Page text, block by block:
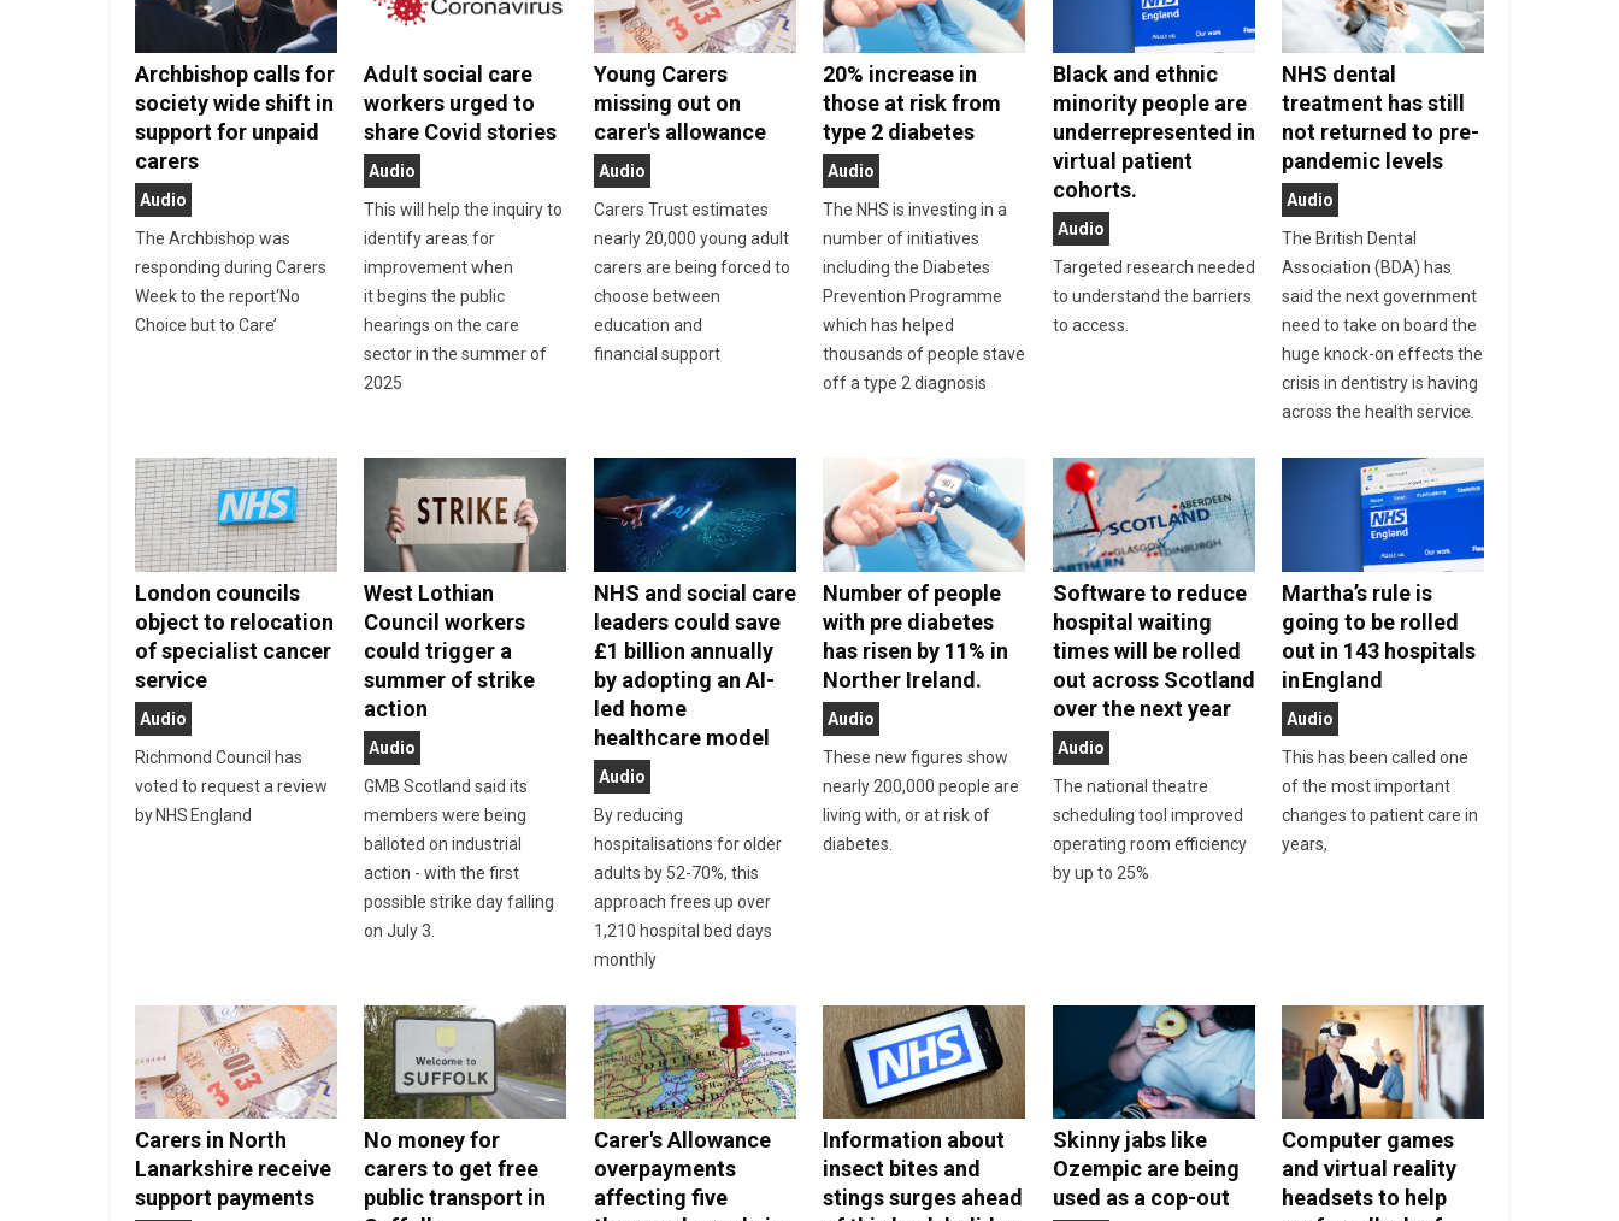
Archbishop calls for
society wide shift in
support for unpaid
carers
Audio
The Archbishop was
responding during Carers
Week to the report‘No
Choice but to Care’
Adult social care
workers urged to
share Covid stories
Audio
This will help the inquiry to
identify areas for
improvement when
it begins the public
hearings on the care
sector in the summer of
2025
Young Carers
missing out on
carer's allowance
Audio
Carers Trust estimates
nearly 20,000 young adult
carers are being forced to
choose between
education and
financial support
20% increase in
those at risk from
type 2 diabetes
Audio
The NHS is investing in a
number of initiatives
including the Diabetes
Prevention Programme
which has helped
thousands of people stave
off a type 2 diagnosis
Black and ethnic
minority people are
underrepresented in
virtual patient
cohorts.
Audio
Targeted research needed
to understand the barriers
to access.
NHS dental
treatment has still
not returned to pre-
pandemic levels
Audio
The British Dental
Association (BDA) has
said the next government
need to take on board the
huge knock-on effects the
crisis in dentistry is having
across the health service.
London councils
object to relocation
of specialist cancer
service
Audio
Richmond Council has
voted to request a review
by NHS England
West Lothian
Council workers
could trigger a
summer of strike
action
Audio
GMB Scotland said its
members were being
balloted on industrial
action - with the first
possible strike day falling
on July 3.
NHS and social care
leaders could save
£1 billion annually
by adopting an AI-
led home
healthcare model
Audio
By reducing
hospitalisations for older
adults by 52-70%, this
approach frees up over
1,210 hospital bed days
monthly
Number of people
with pre diabetes
has risen by 11% in
Norther Ireland.
Audio
These new figures show
nearly 200,000 people are
living with, or at risk of
diabetes.
Software to reduce
hospital waiting
times will be rolled
out across Scotland
over the next year
Audio
The national theatre
scheduling tool improved
operating room efficiency
by up to 25%
Martha’s rule is
going to be rolled
out in 143 hospitals
in England
Audio
This has been called one
of the most important
changes to patient care in
years,
Carers in North
Lanarkshire receive
support payments
No money for
carers to get free
public transport in
Carer's Allowance
overpayments
affecting five
Information about
insect bites and
stings surges ahead
Skinny jabs like
Ozempic are being
used as a cop-out
Computer games
and virtual reality
headsets to help